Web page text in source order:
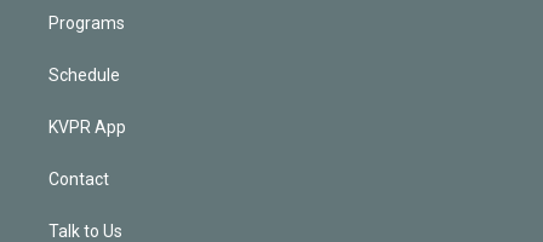
Programs
Schedule
KVPR App
Contact
Talk to Us